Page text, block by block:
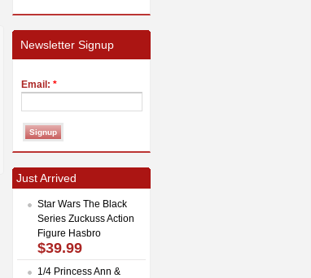
Newsletter Signup
Email: *
Just Arrived
Star Wars The Black
Series Zuckuss Action
Figure Hasbro
$39.99
1/4 Princess Ann &